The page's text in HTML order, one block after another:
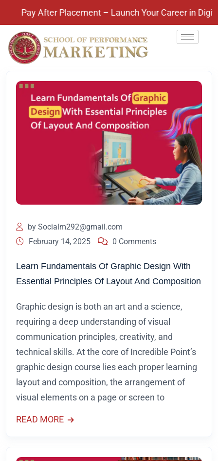
After Placement – Launch Your Career in
by Socialm292@gmail.com
February 14, 2025
0 Comments
Learn Fundamentals Of Graphic Design With
Essential Principles Of Layout And Composition
Graphic design is both an art and a science,
requiring a deep understanding of visual
communication principles, creativity, and
technical skills. At the core of Incredible Point’s
graphic design course lies each proper learning
layout and composition, the arrangement of
visual elements on a page or screen to
READ MORE